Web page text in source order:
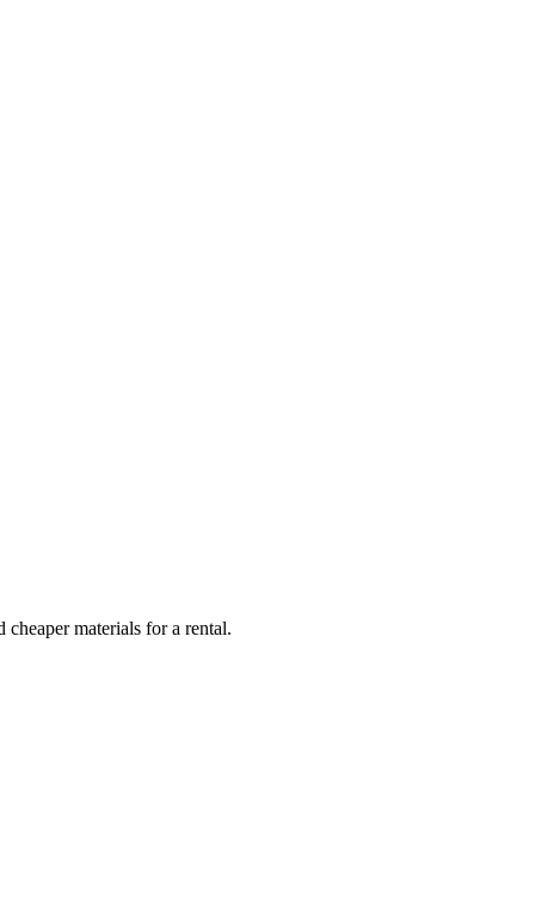
materials for a rental.